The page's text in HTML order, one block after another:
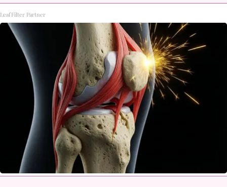
LeafFilter Partner